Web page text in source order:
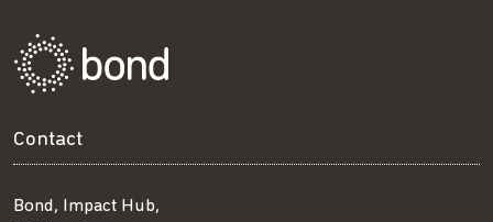
Contact
Bond, Impact Hub,